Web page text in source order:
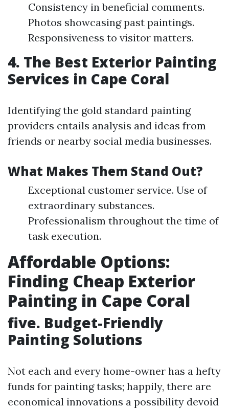
Consistency in beneficial comments.
Photos showcasing past paintings.
Responsiveness to visitor matters.
4. The Best Exterior Painting
Services in Cape Coral
Identifying the gold standard painting
providers entails analysis and ideas from
friends or nearby social media businesses.
What Makes Them Stand Out?
Exceptional customer service. Use of
extraordinary substances.
Professionalism throughout the time of
task execution.
Affordable Options:
Finding Cheap Exterior
Painting in Cape Coral
five. Budget-Friendly
Painting Solutions
Not each and every home-owner has a hefty
funds for painting tasks; happily, there are
economical innovations a possibility devoid